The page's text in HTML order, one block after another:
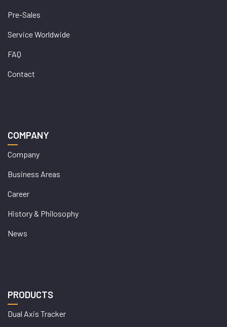
Pre-Sales
Service Worldwide
FAQ
Contact
COMPANY
Company
Business Areas
Career
History & Philosophy
News
PRODUCTS
Dual Axis Tracker